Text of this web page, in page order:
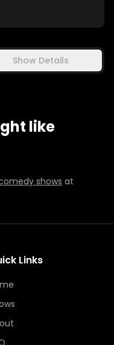
Show Details
like
BUY TICKETS
SAT DEC 10-12
shows at
Links